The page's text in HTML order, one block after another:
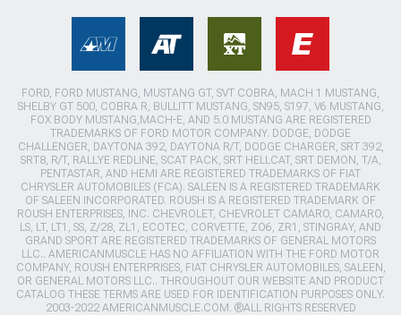
FORD, FORD MUSTANG, MUSTANG GT, SVT COBRA, MACH 1 MUSTANG,
SHELBY GT 500, COBRA R, BULLITT MUSTANG, SN95, S197, V6 MUSTANG,
FOX BODY MUSTANG,MACH-E, AND 5.0 MUSTANG ARE REGISTERED
TRADEMARKS OF FORD MOTOR COMPANY. DODGE, DODGE
CHALLENGER, DAYTONA 392, DAYTONA R/T, DODGE CHARGER, SRT 392,
SRT8, R/T, RALLYE REDLINE, SCAT PACK, SRT HELLCAT, SRT DEMON, T/A,
PENTASTAR, AND HEMI ARE REGISTERED TRADEMARKS OF FIAT
CHRYSLER AUTOMOBILES (FCA). SALEEN IS A REGISTERED TRADEMARK
OF SALEEN INCORPORATED. ROUSH IS A REGISTERED TRADEMARK OF
ROUSH ENTERPRISES, INC. CHEVROLET, CHEVROLET CAMARO, CAMARO,
LS, LT, LT1, SS, Z/28, ZL1, ECOTEC, CORVETTE, ZO6, ZR1, STINGRAY, AND
GRAND SPORT ARE REGISTERED TRADEMARKS OF GENERAL MOTORS
LLC.. AMERICANMUSCLE HAS NO AFFILIATION WITH THE FORD MOTOR
COMPANY, ROUSH ENTERPRISES, FIAT CHRYSLER AUTOMOBILES, SALEEN,
OR GENERAL MOTORS LLC.. THROUGHOUT OUR WEBSITE AND PRODUCT
CATALOG THESE TERMS ARE USED FOR IDENTIFICATION PURPOSES ONLY.
2003-2022 AMERICANMUSCLE.COM. ®ALL RIGHTS RESERVED